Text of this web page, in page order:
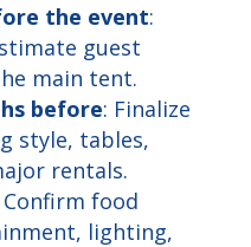
the event:
guest
main tent.
before: Finalize
style, tables,
rentals.
Confirm food
lighting,